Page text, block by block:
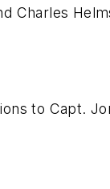
Charles
to Capt.